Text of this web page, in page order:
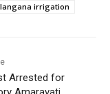
irrigation
Arrested for